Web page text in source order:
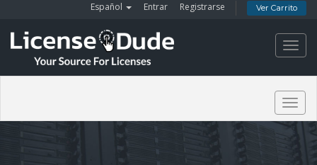
Español Entrar Registrarse Ver Carrito